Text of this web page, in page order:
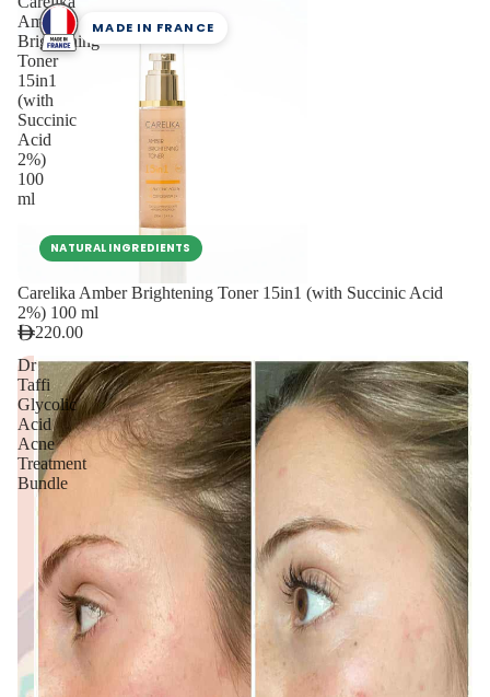
Amber
Brightening
Toner
15in1
(with
Succinic
Acid
2%)
100
ml
MADE IN FRANCE
NATURAL INGREDIENTS
Carelika Amber Brightening Toner 15in1 (with Succinic Acid
2%) 100 ml
220.00
Dr
Taffi
Glycolic
Acid
Acne
Treatment
Bundle